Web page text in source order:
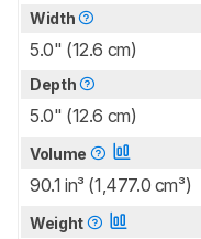
Width
5.0" (12.6 cm)
Depth
5.0" (12.6 cm)
Volume
90.1 in³ (1,477.0 cm³)
Weight